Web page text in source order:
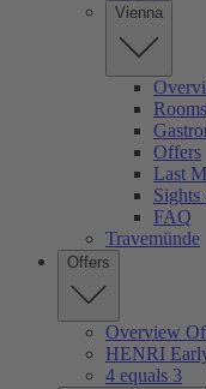
Vienna
Rooms
Offers
Last
FAQ
Travemünde
Offers
Overview
HENRI
4 equals 3